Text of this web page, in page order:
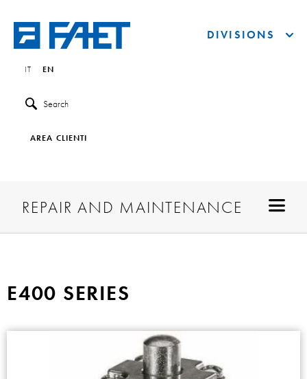
IT EN
Search
AREA CLIENTI
DIVISIONS
REPAIR AND MAINTENANCE
E400 SERIES